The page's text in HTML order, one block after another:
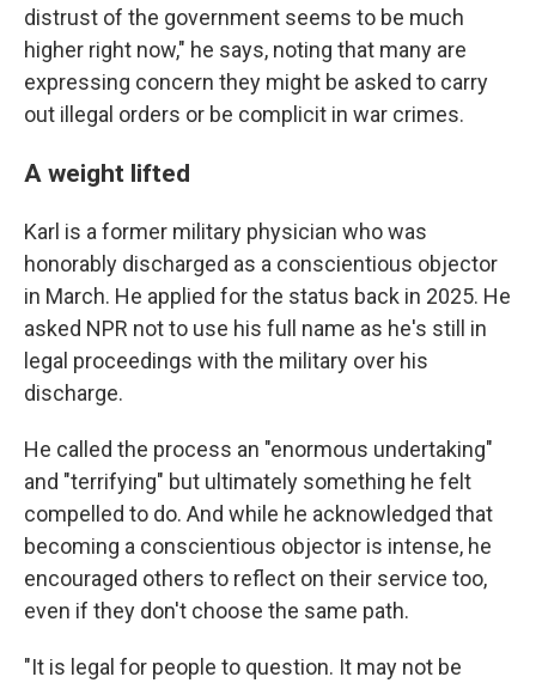
distrust of the government seems to be much
higher right now," he says, noting that many are
expressing concern they might be asked to carry
out illegal orders or be complicit in war crimes.
A weight lifted
Karl is a former military physician who was
honorably discharged as a conscientious objector
in March. He applied for the status back in 2025. He
asked NPR not to use his full name as he's still in
legal proceedings with the military over his
discharge.
He called the process an "enormous undertaking"
and "terrifying" but ultimately something he felt
compelled to do. And while he acknowledged that
becoming a conscientious objector is intense, he
encouraged others to reflect on their service too,
even if they don't choose the same path.
"It is legal for people to question. It may not be